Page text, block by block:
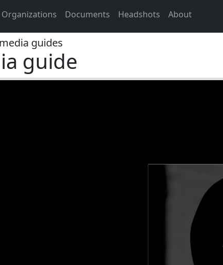
Organizations Documents Headshots About
media guides
guide